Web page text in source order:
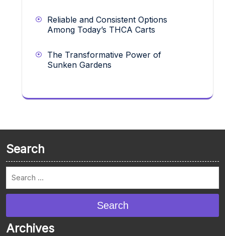
Reliable and Consistent Options
Among Today’s THCA Carts
The Transformative Power of
Sunken Gardens
Search
Search
Archives